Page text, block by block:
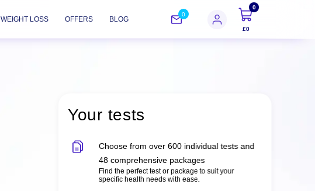
WEIGHT LOSS OFFERS BLOG
0
0
£0
Your tests
Choose from over 600 individual tests and
48 comprehensive packages
Find the perfect test or package to suit your
specific health needs with ease.